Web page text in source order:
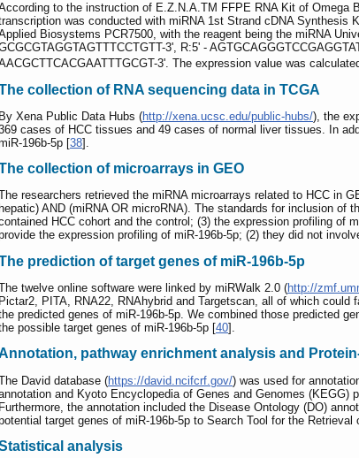
to the instruction of E.Z.N.A.TM FFPE RNA Kit of Omega
was conducted with miRNA 1st Strand cDNA Synthesis
Biosystems PCR7500, with the reagent being the miRNA
3', R:5' -
3'. The expression value was
collection of RNA sequencing data in TCGA
By Xena Public Data Hubs (http://xena.ucsc.edu/public-hubs/), the
cases of HCC tissues and 49 cases of normal liver tissues. In
196b-5p [38].
collection of microarrays in GEO
researchers retrieved the miRNA microarrays related to HCC in
hepatic) AND (miRNA OR microRNA). The standards for inclusion of
HCC cohort and the control; (3) the expression profiling of
the expression profiling of miR-196b-5p; (2) they did not
prediction of target genes of miR-196b-5p
twelve online software were linked by miRWalk 2.0 (http://
Pictar2, PITA, RNA22, RNAhybrid and Targetscan, all of which
predicted genes of miR-196b-5p. We combined those predicted
possible target genes of miR-196b-5p [40].
pathway enrichment analysis and
David database (https://david.ncifcrf.gov/) was used for
and Kyoto Encyclopedia of Genes and Genomes
Furthermore, the annotation included the Disease Ontology (DO)
target genes of miR-196b-5p to Search Tool for the
analysis